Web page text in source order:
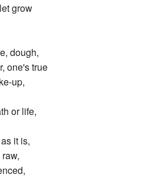
grow
dough,
one's true
up,
or life,
it is,